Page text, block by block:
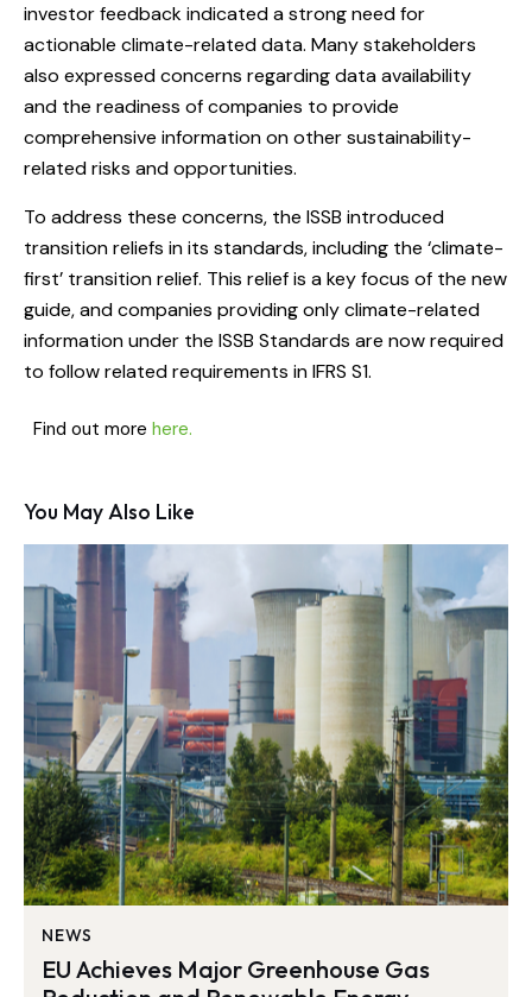
investor feedback indicated a strong need for
actionable climate-related data. Many stakeholders
also expressed concerns regarding data availability
and the readiness of companies to provide
comprehensive information on other sustainability-
related risks and opportunities.
To address these concerns, the ISSB introduced
transition reliefs in its standards, including the ‘climate-
first’ transition relief. This relief is a key focus of the new
guide, and companies providing only climate-related
information under the ISSB Standards are now required
to follow related requirements in IFRS S1.
Find out more here.
You May Also Like
NEWS
EU Achieves Major Greenhouse Gas